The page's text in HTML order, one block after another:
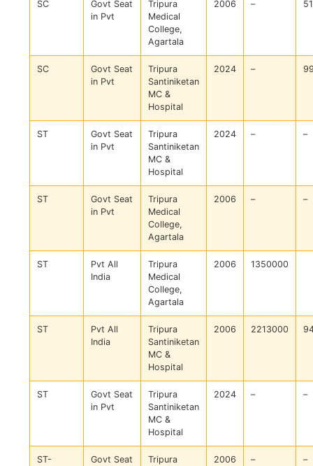
SC
Govt Seat
in Pvt
Tripura
Medical
College,
Agartala
2006 –
SC
Govt Seat
in Pvt
Tripura
Santiniketan
MC &
Hospital
2024 –
ST
Govt Seat
in Pvt
Tripura
Santiniketan
MC &
Hospital
2024 – –
ST
Govt Seat
in Pvt
Tripura
Medical
College,
Agartala
2006 – –
ST
Pvt All
India
Tripura
Medical
College,
Agartala
2006 1350000
ST
Pvt All
India
Tripura
Santiniketan
MC &
Hospital
2006 2213000
ST
Govt Seat
in Pvt
Tripura
Santiniketan
MC &
Hospital
2024 – –
ST-
Govt Seat
Tripura
2006 – –